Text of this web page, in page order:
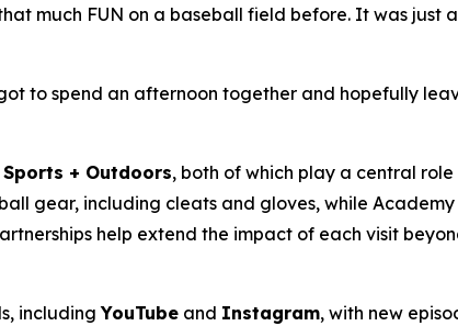
much FUN on a baseball field before. It was just
to spend an afternoon together and hopefully
+ Outdoors, both of which play a central
gear, including cleats and gloves, while
help extend the impact of each visit
includingYouTube and Instagram, with new